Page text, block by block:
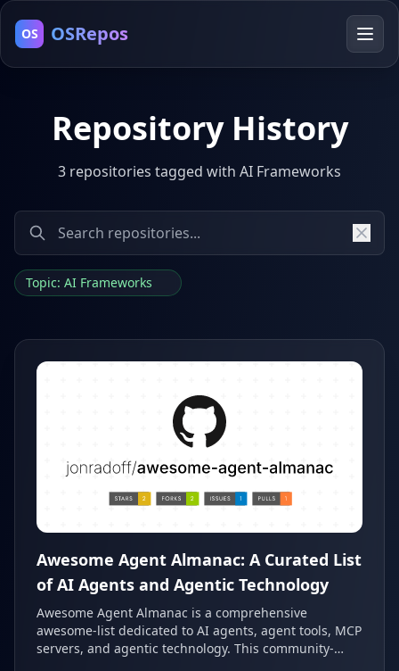
OS OSRepos
Repository History
3 repositories tagged with AI Frameworks
Topic: AI Frameworks
Awesome Agent Almanac: A Curated List
of AI Agents and Agentic Technology
Awesome Agent Almanac is a comprehensive
awesome-list dedicated to AI agents, agent tools, MCP
servers, and agentic technology. This community-